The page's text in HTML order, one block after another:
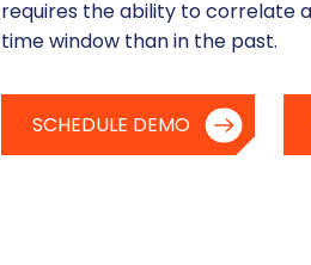
requires the ability to correlate
time window than in the past.
SCHEDULE DEMO